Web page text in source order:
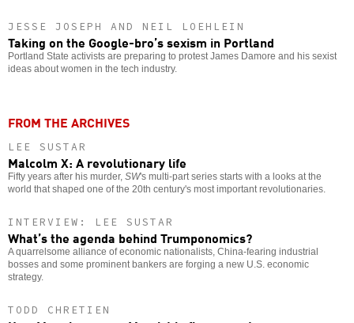
JESSE JOSEPH AND NEIL LOEHLEIN
Taking on the Google-bro’s sexism in Portland
Portland State activists are preparing to protest James Damore and his sexist
ideas about women in the tech industry.
FROM THE ARCHIVES
LEE SUSTAR
Malcolm X: A revolutionary life
Fifty years after his murder, SW's multi-part series starts with a looks at the
world that shaped one of the 20th century's most important revolutionaries.
INTERVIEW: LEE SUSTAR
What’s the agenda behind Trumponomics?
A quarrelsome alliance of economic nationalists, China-fearing industrial
bosses and some prominent bankers are forging a new U.S. economic
strategy.
TODD CHRETIEN